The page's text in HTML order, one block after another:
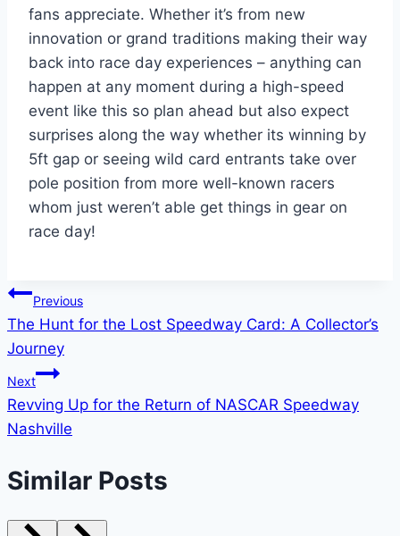
fans appreciate. Whether it’s from new
innovation or grand traditions making their way
back into race day experiences – anything can
happen at any moment during a high-speed
event like this so plan ahead but also expect
surprises along the way whether its winning by
5ft gap or seeing wild card entrants take over
pole position from more well-known racers
whom just weren’t able get things in gear on
race day!
Post
navigation
Previous
The Hunt for the Lost Speedway Card: A Collector’s
Journey
Next
Revving Up for the Return of NASCAR Speedway
Nashville
Similar Posts